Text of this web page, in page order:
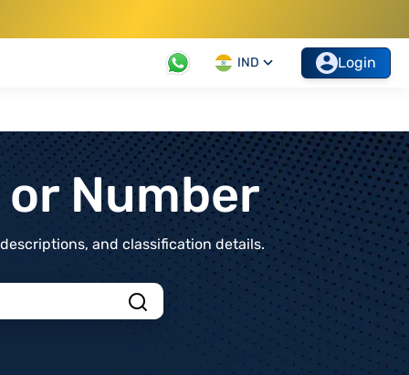
IND Login
Number
and classification details.